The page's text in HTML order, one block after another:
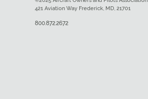
421 Aviation Way Frederick, MD, 21701
800.872.2672